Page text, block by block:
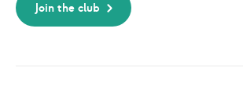
Join the club